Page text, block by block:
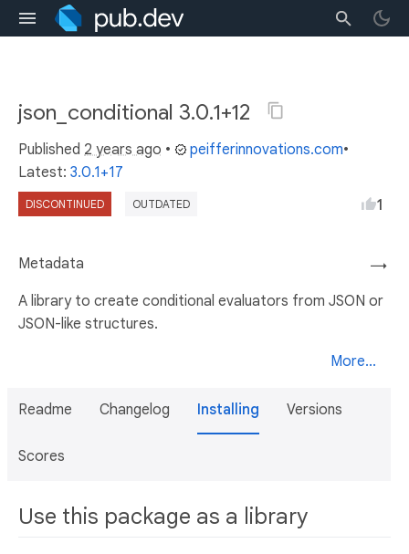
json_conditional 3.0.1+12
Published 2 years ago • peifferinnovations.com•
Latest: 3.0.1+17
DISCONTINUED OUTDATED 1
→
Metadata
A library to create conditional evaluators from JSON or
JSON-like structures.
More...
Readme Changelog Installing Versions
Scores
Use this package as a library